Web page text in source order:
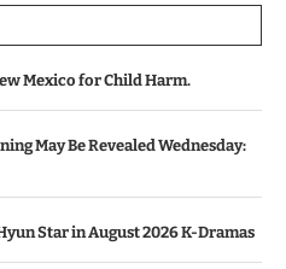
Mexico for Child Harm.
May Be Revealed Wednesday:
Star in August 2026 K-Dramas